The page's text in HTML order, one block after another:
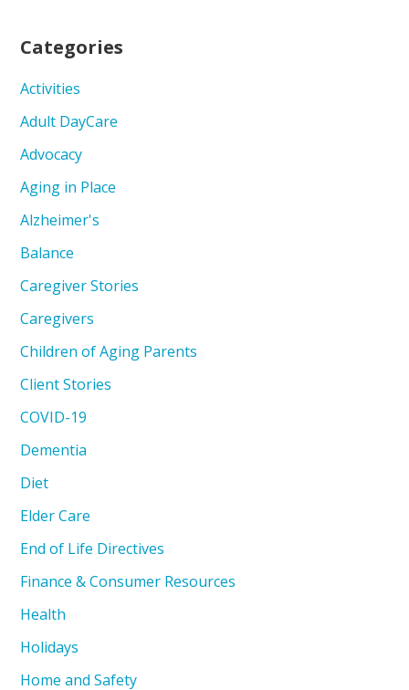
Categories
Activities
Adult DayCare
Advocacy
Aging in Place
Alzheimer's
Balance
Caregiver Stories
Caregivers
Children of Aging Parents
Client Stories
COVID-19
Dementia
Diet
Elder Care
End of Life Directives
Finance & Consumer Resources
Health
Holidays
Home and Safety